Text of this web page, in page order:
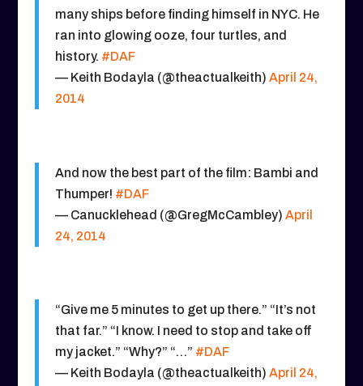
many ships before finding himself in NYC. He
ran into glowing ooze, four turtles, and
history. #DAF
— Keith Bodayla (@theactualkeith) April 24,
2014
And now the best part of the film: Bambi and
Thumper! #DAF
— Canucklehead (@GregMcCambley) April
24, 2014
“Give me 5 minutes to get up there.” “It’s not
that far.” “I know. I need to stop and take off
my jacket.” “Why?” “…” #DAF
— Keith Bodayla (@theactualkeith) April 24,